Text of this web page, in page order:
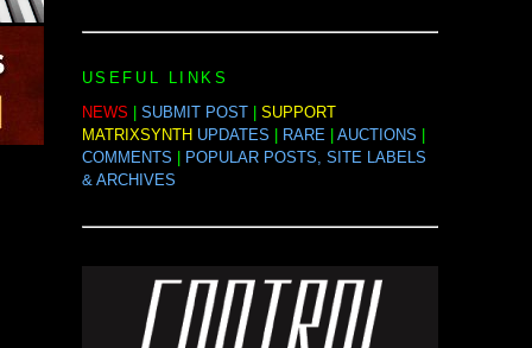
USEFUL LINKS
NEWS
SUBMIT POST| SUPPORT
MATRIXSYNTH UPDATES RARE| AUCTIONS
COMMENTS
POPULAR POSTS, SITE LABELS
& ARCHIVES